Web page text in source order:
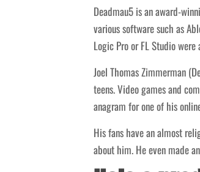
Deadmau5 is an award-
various software such as
Logic Pro or FL Studio
Joel Thomas Zimmerman
teens. Video games and
anagram for one of his
His fans have an almost
about him. He even made